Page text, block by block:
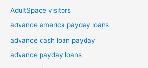
AdultSpace visitors
advance america payday loans
advance cash loan payday
advance payday loans